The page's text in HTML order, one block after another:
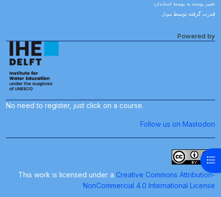
باز کردن فهرست درس
تغییر پوسته به پوستهٔ استاندارد
قدرت گرفته توسط مودل
Powered by
No need to register, just click on a course.
Follow us on Mastodon
This work is licensed under a Creative Commons Attribution-
NonCommercial 4.0 International License
.